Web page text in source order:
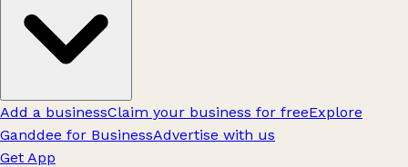
Add a businessClaim your business for freeExplore
Ganddee for BusinessAdvertise with us
Get App